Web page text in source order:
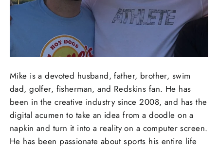
Mike is a devoted husband, father, brother, swim
dad, golfer, fisherman, and Redskins fan. He has
been in the creative industry since 2008, and has the
digital acumen to take an idea from a doodle on a
napkin and turn it into a reality on a computer screen.
He has been passionate about sports his entire life